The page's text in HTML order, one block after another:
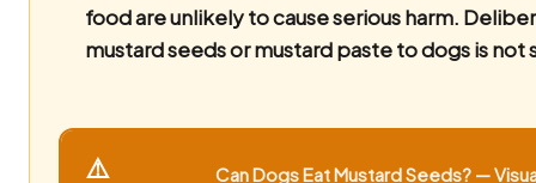
food are unlikely to cause serious harm.
mustard seeds or mustard paste to dogs is not
⚠️
Can Dogs Eat Mustard Seeds? —